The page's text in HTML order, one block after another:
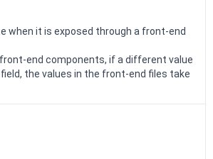
when it is exposed through a front-end
end components, if a different value
the values in the front-end files take